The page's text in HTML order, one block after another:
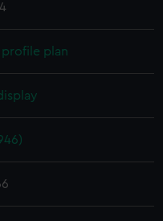
profile plan